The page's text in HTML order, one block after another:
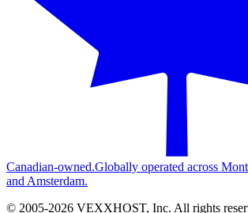
Canadian-owned.Globally operated across
and Amsterdam.
© 2005-2026 VEXXHOST, Inc. All rights